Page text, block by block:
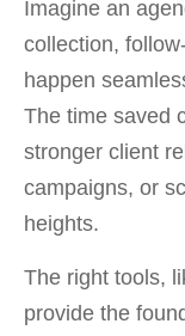
Imagine an
collection,
happen
The time saved
stronger client
campaigns, or
heights.
The right tools,
provide the